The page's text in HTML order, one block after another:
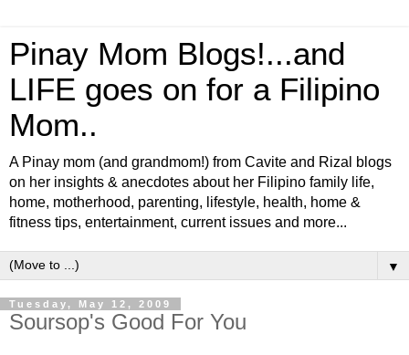
Pinay Mom Blogs!...and
LIFE goes on for a Filipino
Mom..
A Pinay mom (and grandmom!) from Cavite and Rizal blogs
on her insights & anecdotes about her Filipino family life,
home, motherhood, parenting, lifestyle, health, home &
fitness tips, entertainment, current issues and more...
▼
Tuesday, May 12, 2009
Soursop's Good For You